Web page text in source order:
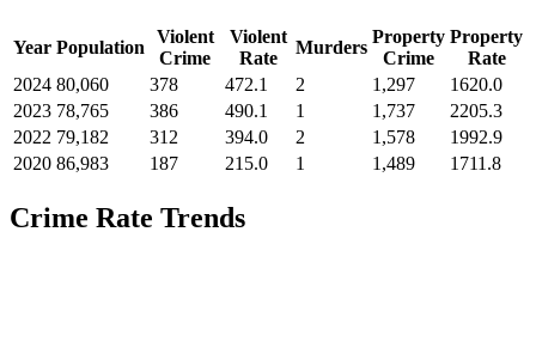
Year Population
Violent
Crime
Violent
Rate
Murders
Property
Crime
Property
Rate
2024 80,060 378 472.1 2 1,297
1620.0
2023 78,765 386 490.1 1 1,737
2205.3
2022 79,182 312 394.0 2 1,578
1992.9
2020 86,983 187 215.0 1 1,489 1711.8
Crime Rate Trends